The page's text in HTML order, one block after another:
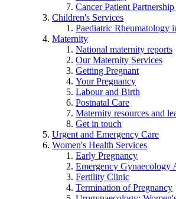
Cancer Patient
Children's Services
Paediatric Rheumatology
Maternity
National maternity reports
Our Maternity Services
Getting Pregnant
Your Pregnancy
Labour and Birth
Postnatal Care
Maternity resources and
Get in touch
Urgent and Emergency Care
Women's Health Services
Early Pregnancy
Emergency Gynaecology
Fertility Clinic
Termination of Pregnancy